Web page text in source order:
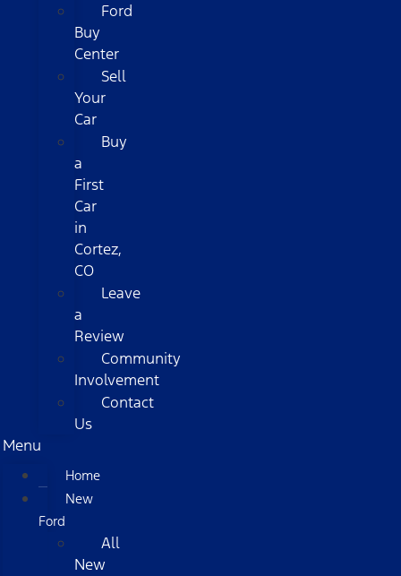
Ford
Buy
Center
Sell
Your
Car
Buy
a
First
Car
in
Cortez,
CO
Leave
a
Review
Community
Involvement
Contact
Us
Menu
Home
New
Ford
All
New